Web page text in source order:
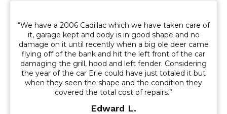
“We have a 2006 Cadillac which we have taken care of
it, garage kept and body is in good shape and no
damage on it until recently when a big ole deer came
flying off of the bank and hit the left front of the car
damaging the grill, hood and left fender. Considering
the year of the car Erie could have just totaled it but
when they seen the shape and the condition they
covered the total cost of repairs.”
Edward L.